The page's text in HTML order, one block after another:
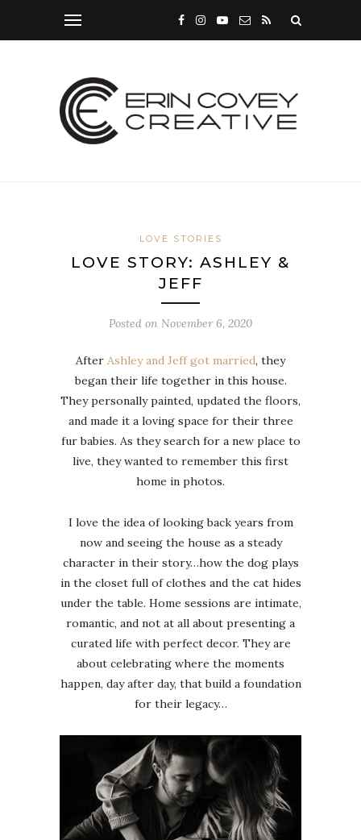
LOVE STORIES
LOVE STORY: ASHLEY &
JEFF
Posted on November 6, 2020
After Ashley and Jeff got married, they
began their life together in this house.
They personally painted, updated the floors,
and made it a loving space for their three
fur babies. As they search for a new place to
live, they wanted to remember this first
home in photos.
I love the idea of looking back years from
now and seeing the house as a steady
character in their story…how the dog plays
in the closet full of clothes and the cat hides
under the table. Home sessions are intimate,
romantic, and not at all about presenting a
curated life with perfect decor. They are
about celebrating where the moments
happen, day after day, that build a foundation
for their legacy…